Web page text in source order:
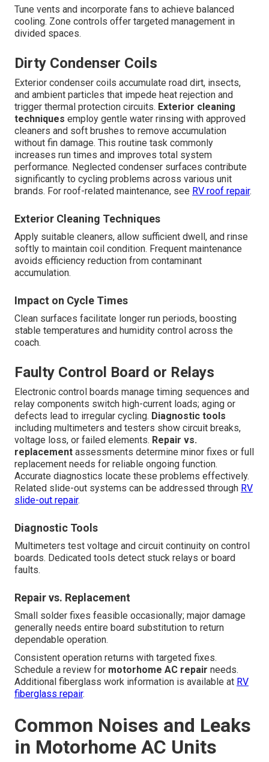
Tune vents and incorporate fans to achieve balanced
cooling. Zone controls offer targeted management in
divided spaces.
Dirty Condenser Coils
Exterior condenser coils accumulate road dirt, insects,
and ambient particles that impede heat rejection and
trigger thermal protection circuits. Exterior cleaning
techniques employ gentle water rinsing with approved
cleaners and soft brushes to remove accumulation
without fin damage. This routine task commonly
increases run times and improves total system
performance. Neglected condenser surfaces contribute
significantly to cycling problems across various unit
brands. For roof-related maintenance, see RV roof repair.
Exterior Cleaning Techniques
Apply suitable cleaners, allow sufficient dwell, and rinse
softly to maintain coil condition. Frequent maintenance
avoids efficiency reduction from contaminant
accumulation.
Impact on Cycle Times
Clean surfaces facilitate longer run periods, boosting
stable temperatures and humidity control across the
coach.
Faulty Control Board or Relays
Electronic control boards manage timing sequences and
relay components switch high-current loads; aging or
defects lead to irregular cycling. Diagnostic tools
including multimeters and testers show circuit breaks,
voltage loss, or failed elements. Repair vs.
replacement assessments determine minor fixes or full
replacement needs for reliable ongoing function.
Accurate diagnostics locate these problems effectively.
Related slide-out systems can be addressed through RV
slide-out repair.
Diagnostic Tools
Multimeters test voltage and circuit continuity on control
boards. Dedicated tools detect stuck relays or board
faults.
Repair vs. Replacement
Small solder fixes feasible occasionally; major damage
generally needs entire board substitution to return
dependable operation.
Consistent operation returns with targeted fixes.
Schedule a review for motorhome AC repair needs.
Additional fiberglass work information is available at RV
fiberglass repair.
Common Noises and Leaks
in Motorhome AC Units